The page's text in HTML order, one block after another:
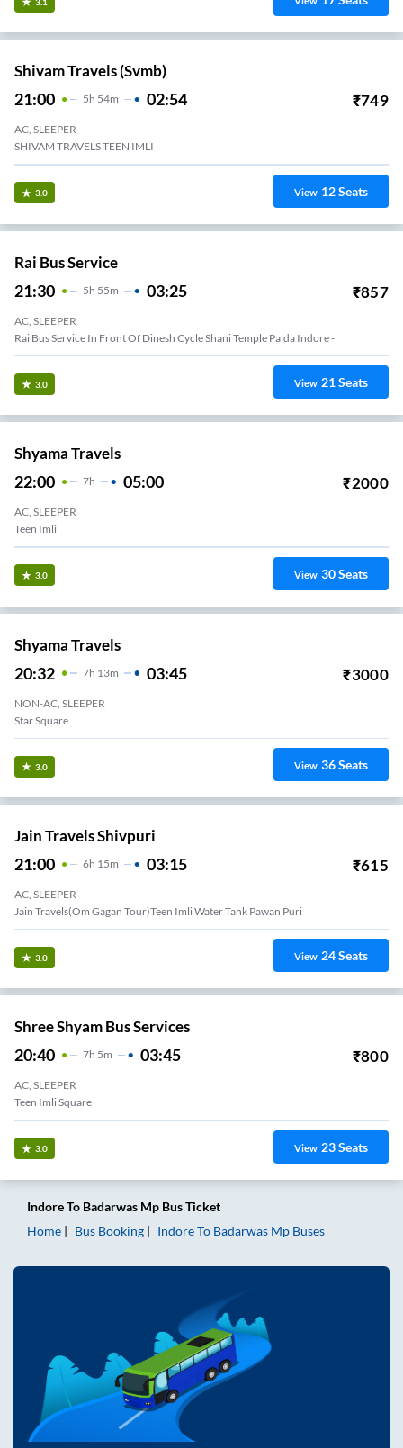
Shivam Travels (svmb)
21:00 5H 54m 02:54 ₹749
AC, SLEEPER
SHIVAM TRAVELS TEEN IMLI
3.0 View 12Seats
Rai Bus Service
21:30 5H 55m 03:25 ₹857
AC, SLEEPER
Rai Bus Service In Front Of Dinesh Cycle Shani Temple Palda Indore -
3.0 View 21Seats
Shyama Travels
22:00 7H 05:00 ₹2000
AC, SLEEPER
Teen Imli
3.0 View 30Seats
Shyama Travels
20:32 7H 13m 03:45 ₹3000
NON-AC, SLEEPER
Star Square
3.0 View 36Seats
Jain Travels Shivpuri
21:00 6H 15m 03:15 ₹615
AC, SLEEPER
Jain Travels(Om Gagan Tour)Teen Imli Water Tank Pawan Puri
3.0 View 24Seats
Shree Shyam Bus Services
20:40 7H 5m 03:45 ₹800
AC, SLEEPER
Teen Imli Square
3.0 View 23Seats
IndoreTo Badarwas Mp Bus Ticket
Home
Bus Booking IndoreTo Badarwas Mp Buses